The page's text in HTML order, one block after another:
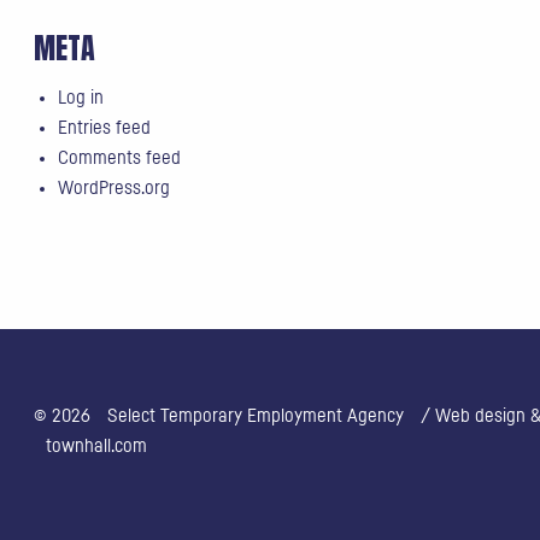
META
Log in
Entries feed
Comments feed
WordPress.org
© 2026 Select Temporary Employment Agency
/ Web design
townhall.com